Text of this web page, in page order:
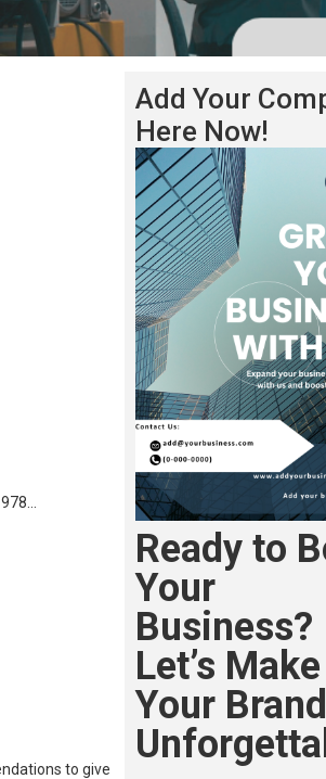
to give
Add Your
Here Now!
Ready to
Your
Business?
Let’s Make
Your Brand